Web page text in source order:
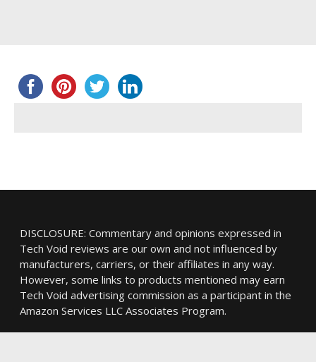
DISCLOSURE: Commentary and opinions expressed in
Tech Void reviews are our own and not influenced by
manufacturers, carriers, or their affiliates in any way.
However, some links to products mentioned may earn
Tech Void advertising commission as a participant in the
Amazon Services LLC Associates Program.